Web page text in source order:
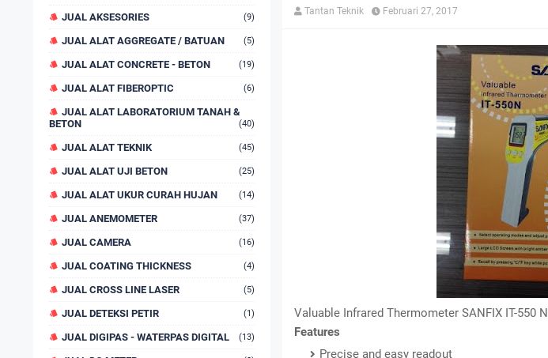
JUAL AKSESORIES (9)
JUAL ALAT AGGREGATE / BATUAN (5)
JUAL ALAT CONCRETE - BETON (19)
JUAL ALAT FIBEROPTIC (6)
JUAL ALAT LABORATORIUM TANAH &
BETON
(40)
JUAL ALAT TEKNIK (45)
JUAL ALAT UJI BETON (25)
JUAL ALAT UKUR CURAH HUJAN (14)
JUAL ANEMOMETER (37)
JUAL CAMERA (16)
JUAL COATING THICKNESS (4)
JUAL CROSS LINE LASER (5)
JUAL DETEKSI PETIR (1)
JUAL DIGIPAS - WATERPAS DIGITAL (13)
Tantan Teknik Februari 27, 2017
Valuable Infrared Thermometer SANFIX IT-550 N
Features
Precise and easy readout